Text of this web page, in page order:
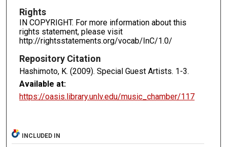
Rights
IN COPYRIGHT. For more information about this
rights statement, please visit
http://rightsstatements.org/vocab/InC/1.0/
Repository Citation
Hashimoto, K. (2009). Special Guest Artists. 1-3.
Available at:
https://oasis.library.unlv.edu/music_chamber/117
INCLUDED IN